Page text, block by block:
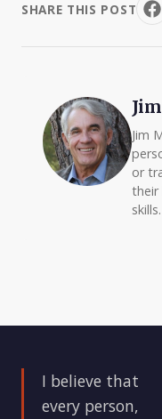
SHARE THIS POST
Jim
or
their
skills.
I believe that
every person,